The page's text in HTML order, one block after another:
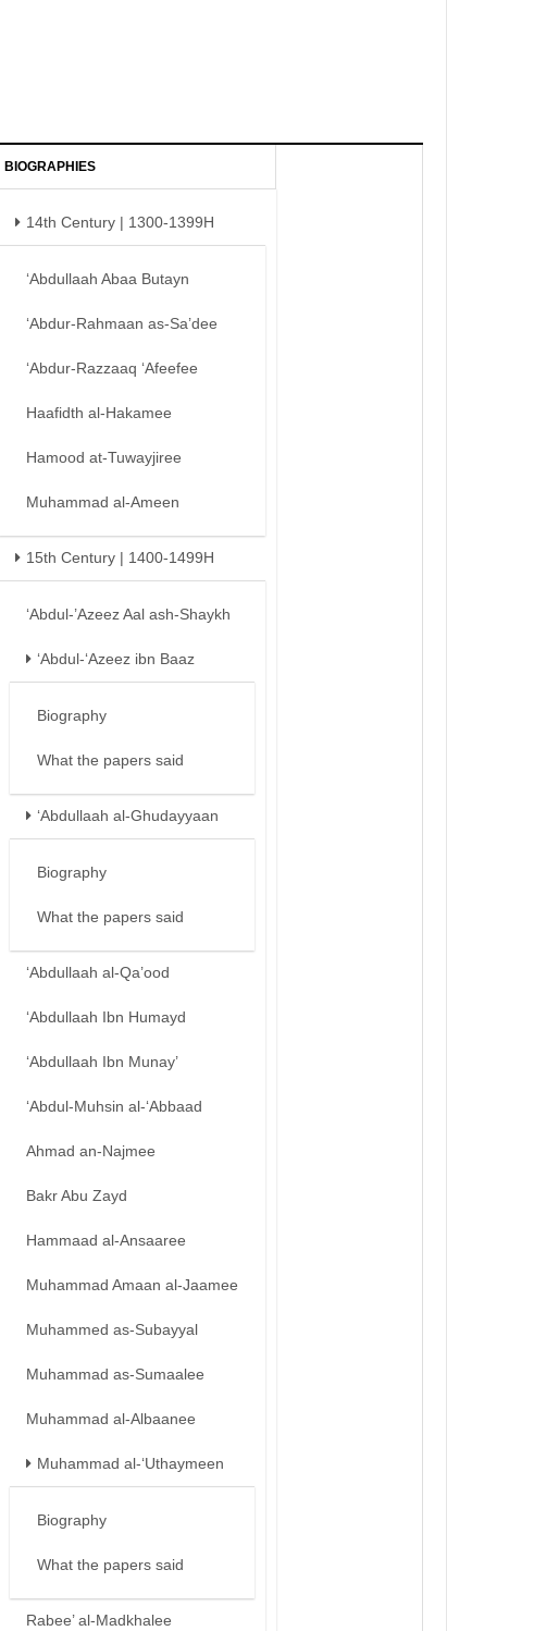
BIOGRAPHIES
14th Century | 1300-1399H
‘Abdullaah Abaa Butayn
‘Abdur-Rahmaan as-Sa’dee
‘Abdur-Razzaaq ‘Afeefee
Haafidth al-Hakamee
Hamood at-Tuwayjiree
Muhammad al-Ameen
15th Century | 1400-1499H
‘Abdul-’Azeez Aal ash-Shaykh
‘Abdul-‘Azeez ibn Baaz
Biography
What the papers said
‘Abdullaah al-Ghudayyaan
Biography
What the papers said
‘Abdullaah al-Qa’ood
‘Abdullaah Ibn Humayd
‘Abdullaah Ibn Munay’
‘Abdul-Muhsin al-‘Abbaad
Ahmad an-Najmee
Bakr Abu Zayd
Hammaad al-Ansaaree
Muhammad Amaan al-Jaamee
Muhammed as-Subayyal
Muhammad as-Sumaalee
Muhammad al-Albaanee
Muhammad al-‘Uthaymeen
Biography
What the papers said
Rabee’ al-Madkhalee